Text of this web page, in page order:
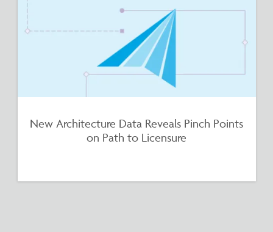
New Architecture Data Reveals Pinch Points
on Path to Licensure